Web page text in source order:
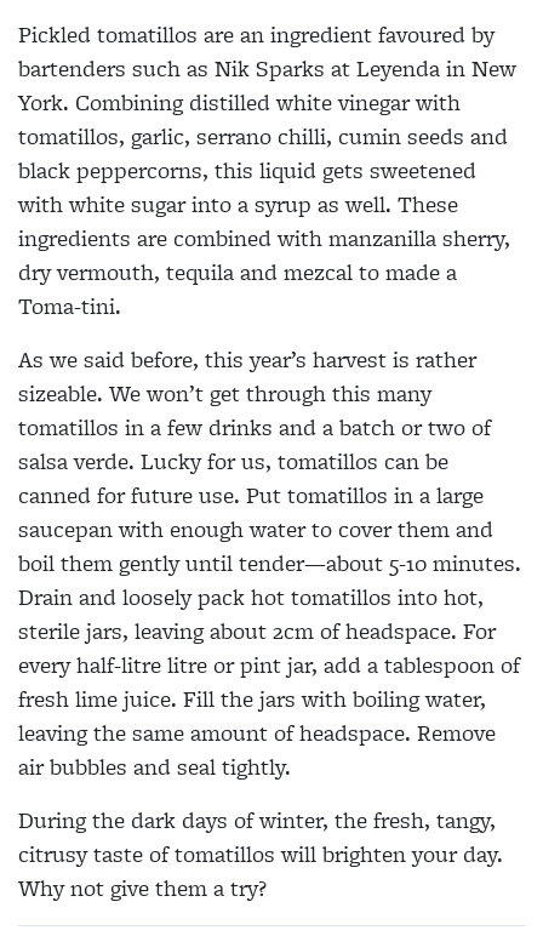
Pickled tomatillos are an ingredient favoured by
bartenders such as Nik Sparks at Leyenda in New
York. Combining distilled white vinegar with
tomatillos, garlic, serrano chilli, cumin seeds and
black peppercorns, this liquid gets sweetened
with white sugar into a syrup as well. These
ingredients are combined with manzanilla sherry,
dry vermouth, tequila and mezcal to made a
Toma-tini.
As we said before, this year’s harvest is rather
sizeable. We won’t get through this many
tomatillos in a few drinks and a batch or two of
salsa verde. Lucky for us, tomatillos can be
canned for future use. Put tomatillos in a large
saucepan with enough water to cover them and
boil them gently until tender—about 5-10 minutes.
Drain and loosely pack hot tomatillos into hot,
sterile jars, leaving about 2cm of headspace. For
every half-litre litre or pint jar, add a tablespoon of
fresh lime juice. Fill the jars with boiling water,
leaving the same amount of headspace. Remove
air bubbles and seal tightly.
During the dark days of winter, the fresh, tangy,
citrusy taste of tomatillos will brighten your day.
Why not give them a try?